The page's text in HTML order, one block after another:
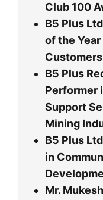
Club 100
B5 Plus
of the
B5 Plus
Performer
Support
Mining
B5 Plus
in
Mr.